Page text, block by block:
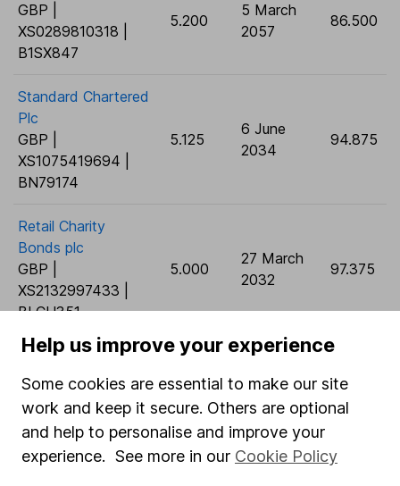
GBP |
XS0289810318 |
B1SX847
5.200
5 March
2057
86.500
Standard Chartered
Plc
GBP |
XS1075419694 |
BN79174
5.125
6 June
2034
94.875
Retail Charity
Bonds plc
GBP |
XS2132997433 |
BLCH351
5.000
27 March
2032
97.375
Retail Charity
Bonds plc
GBP |
XS2250730749 |
BMFKP03
17
88.675
Help us improve your experience
Some cookies are essential to make our site
work and keep it secure. Others are optional
and help to personalise and improve your
experience. See more in our Cookie Policy